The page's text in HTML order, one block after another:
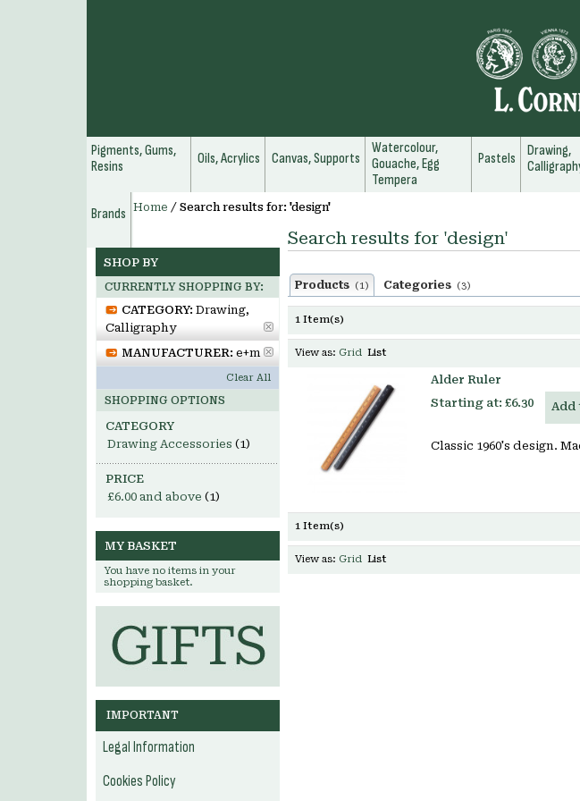
Pigments, Gums,
Resins
Oils, Acrylics Canvas, Supports
Watercolour,
Gouache, Egg
Tempera
Pastels
Drawing,
Brands
Home / Search results for: 'design'
Search results for 'design'
Products (1) Categories (3)
1 Item(s)
View as: Grid List
Alder Ruler
Starting at: £6.30 Add
Classic 1960's design.
1 Item(s)
View as: Grid List
SHOP BY
CURRENTLY SHOPPING BY:
CATEGORY: Drawing,
Calligraphy
MANUFACTURER: e+m
Clear All
SHOPPING OPTIONS
CATEGORY
Drawing Accessories (1)
PRICE
£6.00 and above (1)
MY BASKET
You have no items in your
shopping basket.
IMPORTANT
Legal Information
Cookies Policy